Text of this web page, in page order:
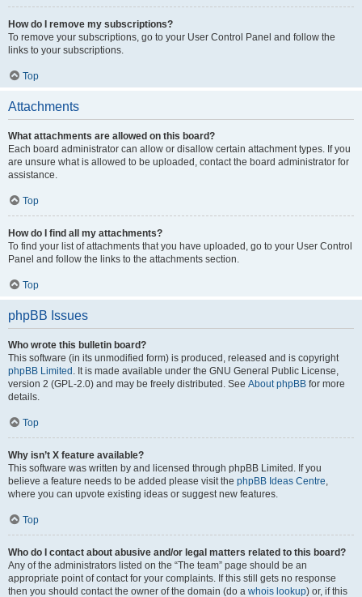
How do I remove my subscriptions?
To remove your subscriptions, go to your User Control Panel and follow the
links to your subscriptions.
Top
Attachments
What attachments are allowed on this board?
Each board administrator can allow or disallow certain attachment types. If you
are unsure what is allowed to be uploaded, contact the board administrator for
assistance.
Top
How do I find all my attachments?
To find your list of attachments that you have uploaded, go to your User Control
Panel and follow the links to the attachments section.
Top
phpBB Issues
Who wrote this bulletin board?
This software (in its unmodified form) is produced, released and is copyright
phpBB Limited . It is made available under the GNU General Public License,
version 2 (GPL-2.0) and may be freely distributed. See About phpBB for more
details.
Top
Why isn’t X feature available?
This software was written by and licensed through phpBB Limited. If you
believe a feature needs to be added please visit the phpBB Ideas Centre,
where you can upvote existing ideas or suggest new features.
Top
Who do I contact about abusive and/or legal matters related to this board?
Any of the administrators listed on the “The team” page should be an
appropriate point of contact for your complaints. If this still gets no response
then you should contact the owner of the domain (do a whois lookup) or, if this